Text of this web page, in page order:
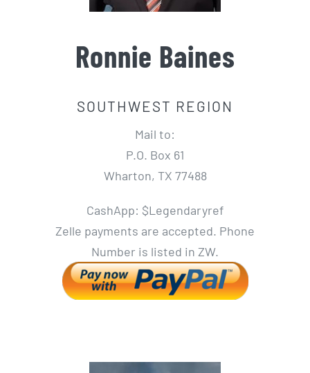
Ronnie Baines
SOUTHWEST REGION
Mail to:
P.O. Box 61
Wharton, TX 77488
CashApp: $Legendaryref
Zelle payments are accepted. Phone
Number is listed in ZW.